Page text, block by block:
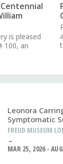
is pleased
100, an
Leonora
Symptomatic
FREUD MUSEUM
MAR 25, 2026 -